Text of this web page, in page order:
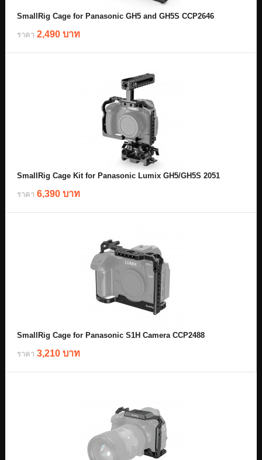
SmallRig Cage for Panasonic GH5 and GH5S CCP2646
ราคา 2,490 บาท
SmallRig Cage Kit for Panasonic Lumix GH5/GH5S 2051
ราคา 6,390 บาท
SmallRig Cage for Panasonic S1H Camera CCP2488
ราคา 3,210 บาท